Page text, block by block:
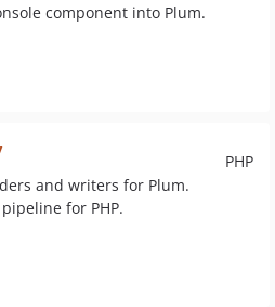
component into Plum.
PHP
and writers for Plum.
for PHP.